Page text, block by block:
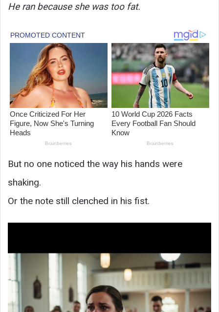
He ran because she was too fat.
But no one noticed the way his hands were
shaking.
Or the note still clenched in his fist.